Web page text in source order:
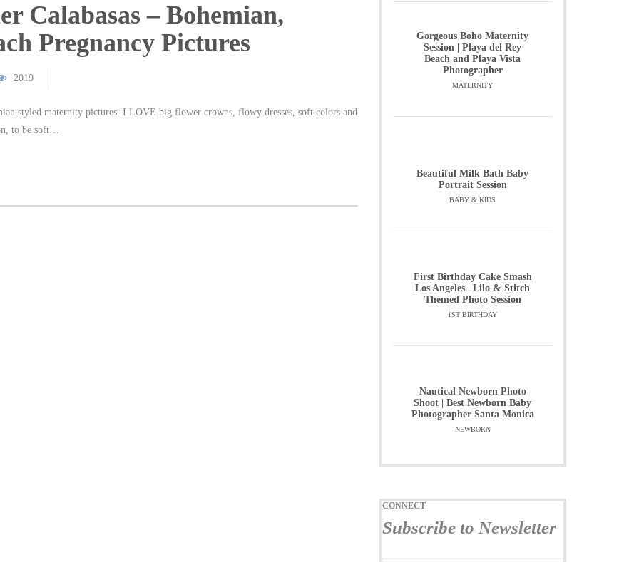
Calabasas – Bohemian,
Pregnancy Pictures
2019
styled maternity pictures. I LOVE big flower crowns, flowy dresses, soft colors and
to be soft…
Gorgeous Boho Maternity
Session | Playa del Rey
Beach and Playa Vista
Photographer
MATERNITY
Beautiful Milk Bath Baby
Portrait Session
BABY & KIDS
First Birthday Cake Smash
Los Angeles | Lilo & Stitch
Themed Photo Session
1ST BIRTHDAY
Nautical Newborn Photo
Shoot | Best Newborn Baby
Photographer Santa Monica
NEWBORN
CONNECT
Subscribe to Newsletter